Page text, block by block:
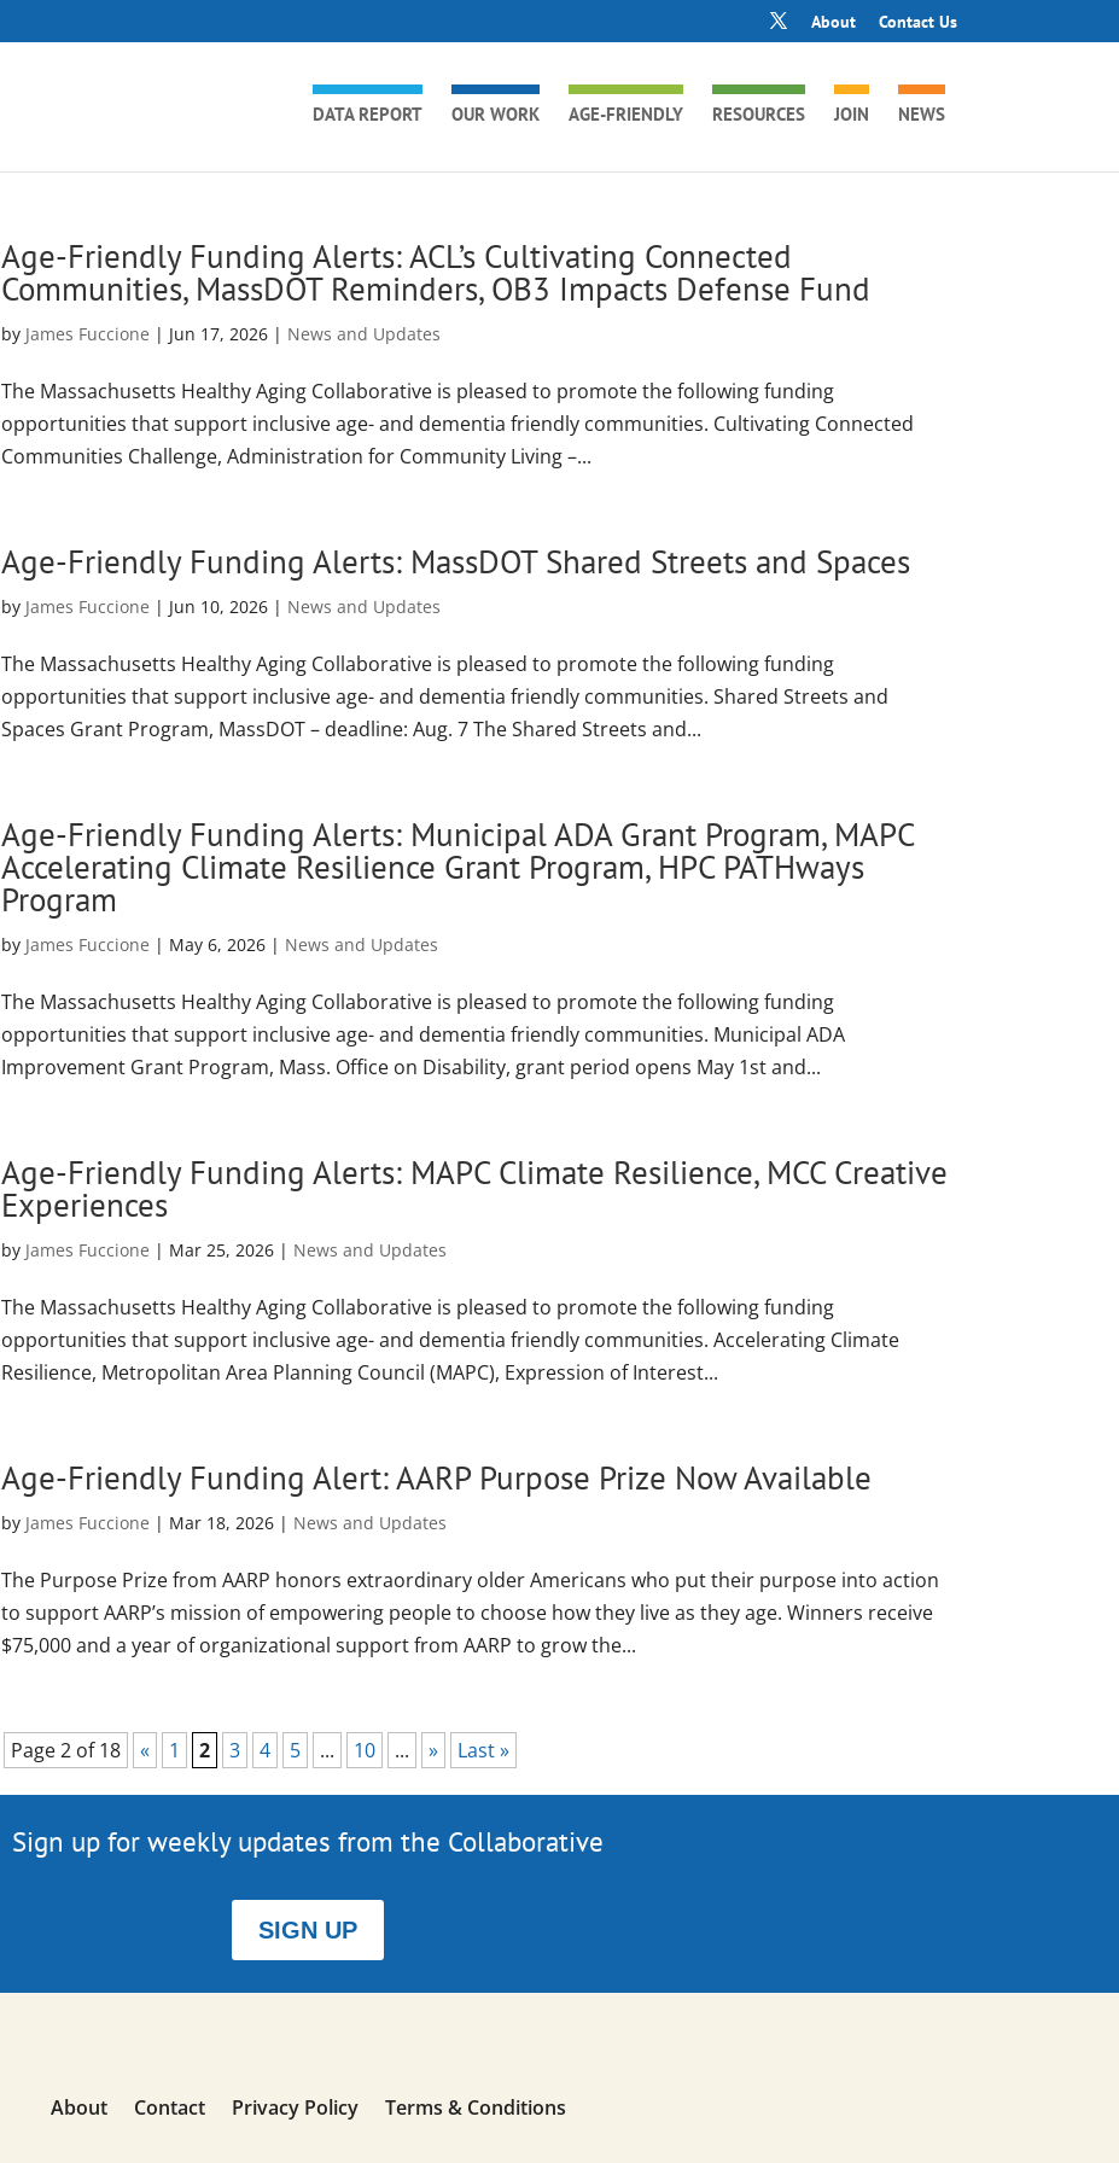
About Contact Us
DATA REPORT OUR WORK AGE-FRIENDLY RESOURCES JOIN NEWS
Age-Friendly Funding Alerts: ACL’s Cultivating Connected
Communities, MassDOT Reminders, OB3 Impacts Defense Fund
by James Fuccione | Jun 17, 2026| News and Updates
The Massachusetts Healthy Aging Collaborative is pleased to promote the following funding
opportunities that support inclusive age- and dementia friendly communities. Cultivating Connected
Communities Challenge, Administration for Community Living –...
Age-Friendly Funding Alerts: MassDOT Shared Streets and Spaces
by James Fuccione | Jun 10, 2026| News and Updates
The Massachusetts Healthy Aging Collaborative is pleased to promote the following funding
opportunities that support inclusive age- and dementia friendly communities. Shared Streets and
Spaces Grant Program, MassDOT – deadline: Aug. 7 The Shared Streets and...
Age-Friendly Funding Alerts: Municipal ADA Grant Program, MAPC
Accelerating Climate Resilience Grant Program, HPC PATHways
Program
by James Fuccione | May 6, 2026| News and Updates
The Massachusetts Healthy Aging Collaborative is pleased to promote the following funding
opportunities that support inclusive age- and dementia friendly communities. Municipal ADA
Improvement Grant Program, Mass. Office on Disability, grant period opens May 1st and...
Age-Friendly Funding Alerts: MAPC Climate Resilience, MCC Creative
Experiences
by James Fuccione | Mar 25, 2026| News and Updates
The Massachusetts Healthy Aging Collaborative is pleased to promote the following funding
opportunities that support inclusive age- and dementia friendly communities. Accelerating Climate
Resilience, Metropolitan Area Planning Council (MAPC), Expression of Interest...
Age-Friendly Funding Alert: AARP Purpose Prize Now Available
by James Fuccione | Mar 18, 2026| News and Updates
The Purpose Prize from AARP honors extraordinary older Americans who put their purpose into action
to support AARP’s mission of empowering people to choose how they live as they age. Winners receive
$75,000 and a year of organizational support from AARP to grow the...
Page 2 of 18 « 1 2 3 4 5 ... 10 ... » Last »
Sign up for weekly updates from the Collaborative
SIGN UP
About Contact Privacy Policy Terms & Conditions